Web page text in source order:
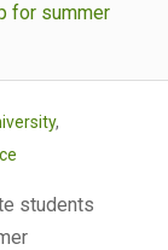
for summer
,
students